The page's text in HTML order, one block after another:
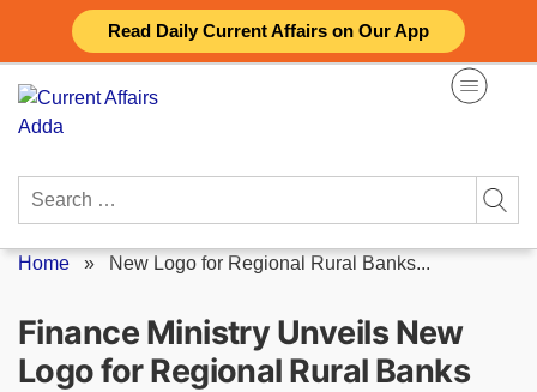
Read Daily Current Affairs on Our App
content
Search
Home » New Logo for Regional Rural Banks...
Finance Ministry Unveils New
Logo for Regional Rural Banks